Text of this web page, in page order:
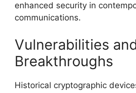
enhanced security in
communications.
Vulnerabilities
Breakthroughs
Historical cryptographic